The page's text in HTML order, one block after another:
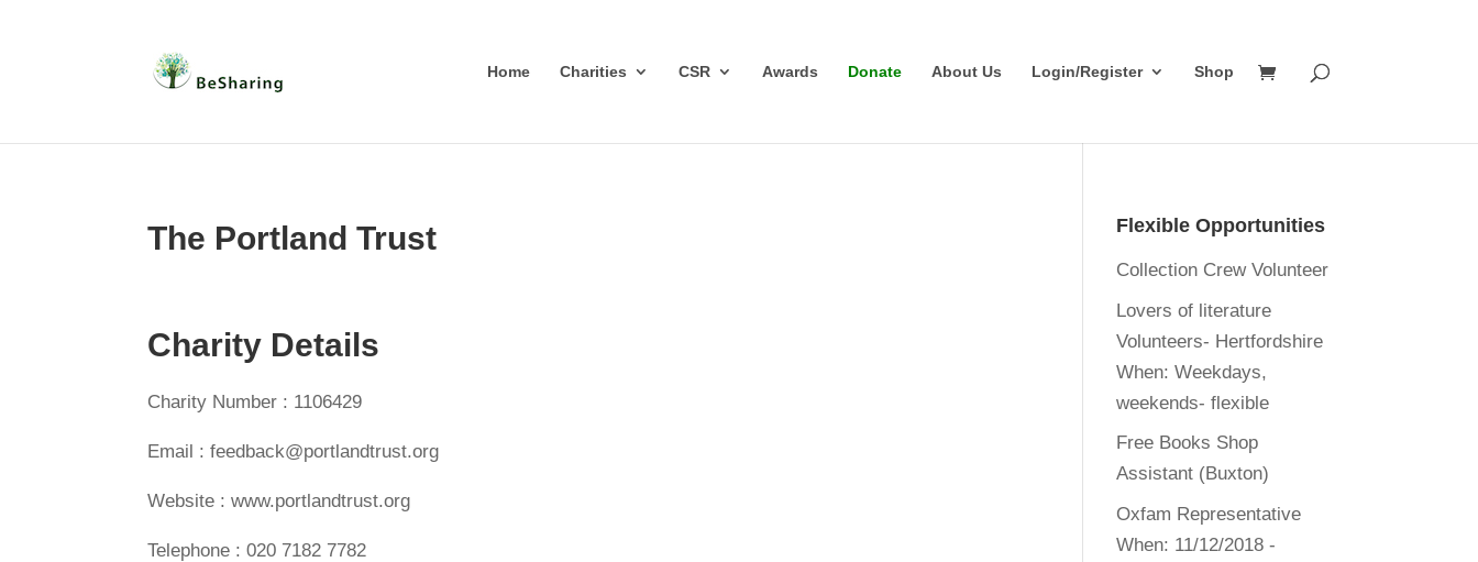
Home Charities CSR Awards Donate About Us Login/Register Shop
The Portland Trust
Charity Details
Charity Number : 1106429
Email : feedback@portlandtrust.org
Website : www.portlandtrust.org
Telephone : 020 7182 7782
Flexible Opportunities
Collection Crew Volunteer
Lovers of literature
Volunteers- Hertfordshire
When: Weekdays,
weekends- flexible
Free Books Shop
Assistant (Buxton)
Oxfam Representative
When: 11/12/2018 -